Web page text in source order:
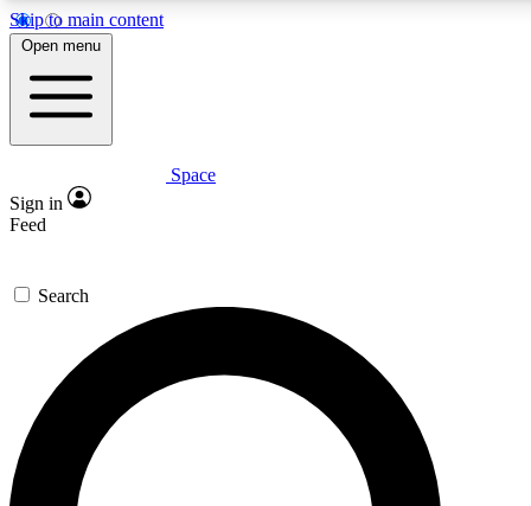
Skip to main content
5
PREMIUM BENEFITS
Expert insights
GET SPACE+ ACCESS QUICK
For the quickest way to join, enter your email below. We’ll
send a confirmation email and sign you up to Space.com
newsletters with the latest inspiration, expert advice and
exclusive offers.
Open menu
Space
Sign in
Feed
Search